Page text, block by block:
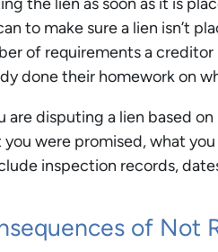
to make sure a lien isn’t
of requirements a
done their homework on
are disputing a lien based
you were promised, what
inspection records,
of Not